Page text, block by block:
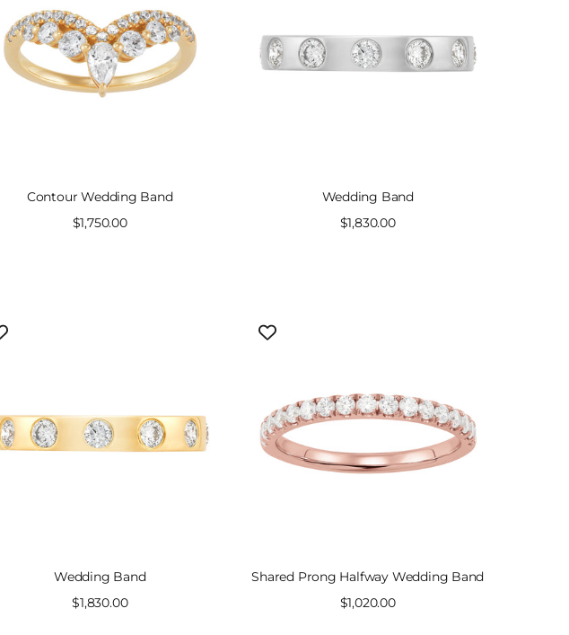
Contour Wedding Band
Sale
$1,750.00
Wedding Band
Sale
$1,830.00
Wedding Band
Sale
$1,830.00
Shared Prong Halfway Wedding Band
Sale
$1,020.00